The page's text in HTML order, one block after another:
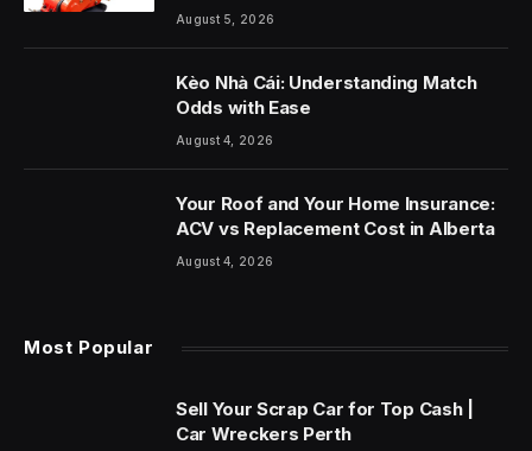
August 5, 2026
Kèo Nhà Cái: Understanding Match
Odds with Ease
August 4, 2026
Your Roof and Your Home Insurance:
ACV vs Replacement Cost in Alberta
August 4, 2026
Most Popular
Sell Your Scrap Car for Top Cash |
Car Wreckers Perth